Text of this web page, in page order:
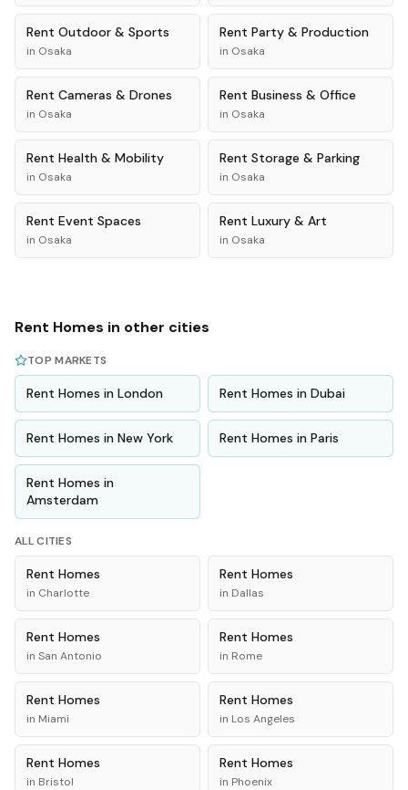
Rent Outdoor & Sports
in Osaka
Rent Party & Production
in Osaka
Rent Cameras & Drones
in Osaka
Rent Business & Office
in Osaka
Rent Health & Mobility
in Osaka
Rent Storage & Parking
in Osaka
Rent Event Spaces
in Osaka
Rent Luxury & Art
in Osaka
Rent Homes in other cities
TOP MARKETS
Rent Homes in London Rent Homes in Dubai
Rent Homes in New York Rent Homes in Paris
Rent Homes in
Amsterdam
ALL CITIES
Rent Homes
in Charlotte
Rent Homes
in Dallas
Rent Homes
in San Antonio
Rent Homes
in Rome
Rent Homes
in Miami
Rent Homes
in Los Angeles
Rent Homes
in Bristol
Rent Homes
in Phoenix